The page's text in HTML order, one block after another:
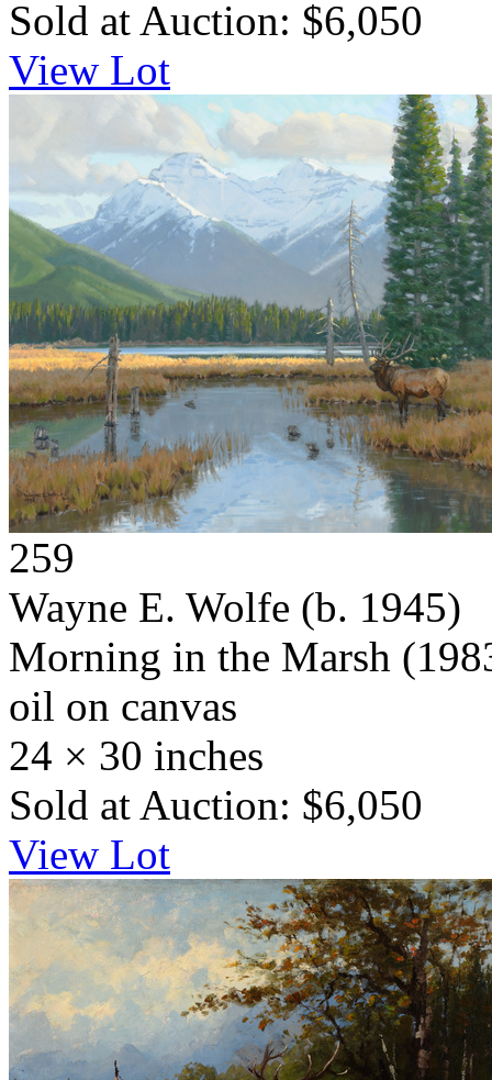
Sold at Auction: $6,050
View Lot
259
Wayne E. Wolfe (b. 1945)
Morning in the Marsh
oil on canvas
24 × 30 inches
Sold at Auction: $6,050
View Lot